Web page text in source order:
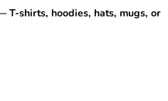
T-shirts, hoodies, hats, mugs, or